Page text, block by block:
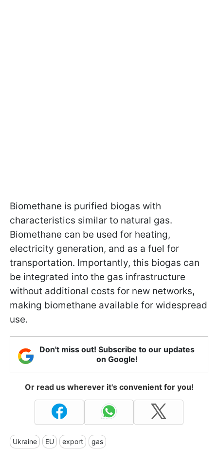
Biomethane is purified biogas with
characteristics similar to natural gas.
Biomethane can be used for heating,
electricity generation, and as a fuel for
transportation. Importantly, this biogas can
be integrated into the gas infrastructure
without additional costs for new networks,
making biomethane available for widespread
use.
Don't miss out! Subscribe to our updates
on Google!
Or read us wherever it's convenient for you!
Ukraine EU export gas